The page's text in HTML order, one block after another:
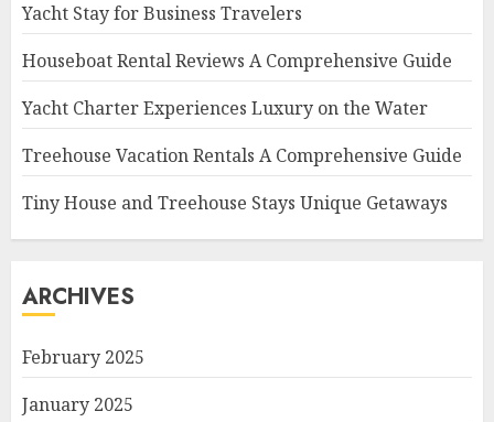
Yacht Stay for Business Travelers
Houseboat Rental Reviews A Comprehensive Guide
Yacht Charter Experiences Luxury on the Water
Treehouse Vacation Rentals A Comprehensive Guide
Tiny House and Treehouse Stays Unique Getaways
ARCHIVES
February 2025
January 2025